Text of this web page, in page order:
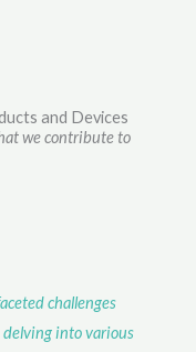
and Devices
we contribute to
challenges
delving into various